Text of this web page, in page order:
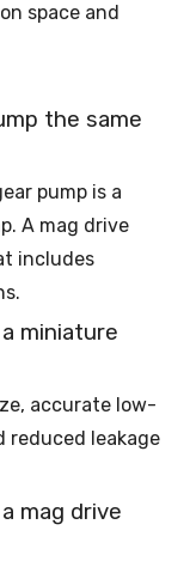
space and
the same
pump is a
A mag drive
includes
miniature
accurate low-
reduced leakage
mag drive